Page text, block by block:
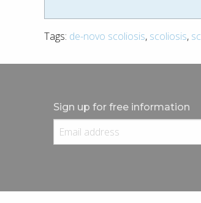
Tags: de-novo scoliosis, scoliosis,
Sign up for free information